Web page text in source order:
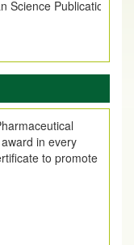
in every
to promote